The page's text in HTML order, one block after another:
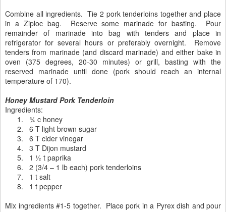
Combine all ingredients. Tie 2 pork tenderloins together and place
in a Ziploc bag. Reserve some marinade for basting. Pour
remainder of marinade into bag with tenders and place in
refrigerator for several hours or preferably overnight.
Remove
tenders from marinade (and discard marinade) and either bake in
oven (375 degrees, 20-30 minutes) or grill, basting with the
reserved marinade until done (pork should reach an internal
temperature of 170).
Honey Mustard Pork Tenderloin
Ingredients:
1.
¾ c honey
2.
6 T light brown sugar
3.
6 T cider vinegar
4.
3 T Dijon mustard
5.
1 ½ t paprika
6.
2 (3/4 – 1 lb each) pork tenderloins
7.
1 t salt
8.
1 t pepper
Mix ingredients #1-5 together. Place pork in a Pyrex dish and pour